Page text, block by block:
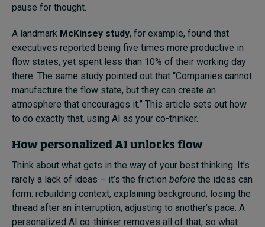
pause for thought.
A landmark McKinsey study, for example, found that
executives reported being five times more productive in
flow states, yet spent less than 10% of their working day
there. The same study pointed out that “Companies cannot
manufacture the flow state, but they can create an
atmosphere that encourages it.” This article sets out how
to do exactly that, using AI as your co-thinker.
How personalized AI unlocks flow
Think about what gets in the way of your best thinking. It’s
rarely a lack of ideas – it’s the friction before the ideas can
form: rebuilding context, explaining background, losing the
thread after an interruption, adjusting to another’s pace. A
personalized AI co-thinker removes all of that, so what